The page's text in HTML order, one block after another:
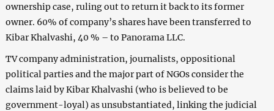
ownership case, ruling out to return it back to its former
owner. 60% of company’s shares have been transferred to
Kibar Khalvashi, 40 % – to Panorama LLC.
TV company administration, journalists, oppositional
political parties and the major part of NGOs consider the
claims laid by Kibar Khalvashi (who is believed to be
government-loyal) as unsubstantiated, linking the judicial